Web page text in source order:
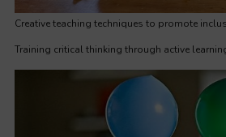
Creative teaching techniques to promote
Training critical thinking through active